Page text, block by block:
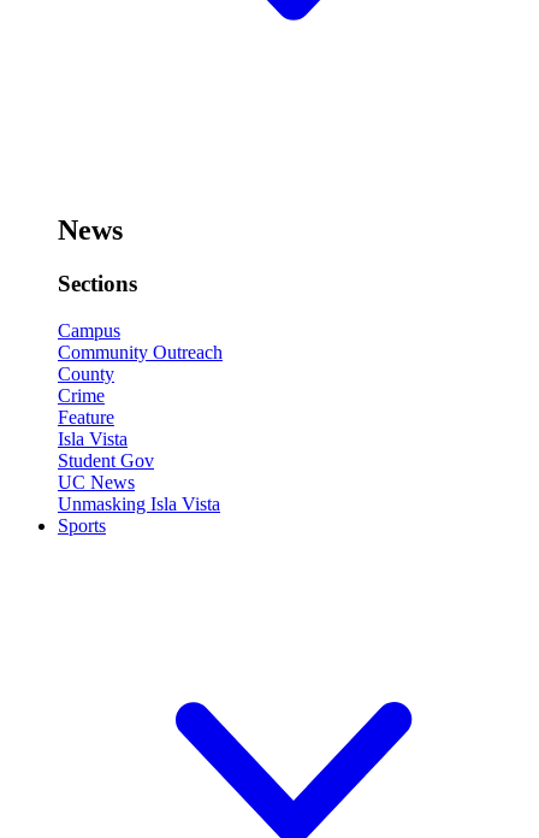
News
Sections
Campus
Community Outreach
County
Crime
Feature
Isla Vista
Student Gov
UC News
Unmasking Isla Vista
Sports